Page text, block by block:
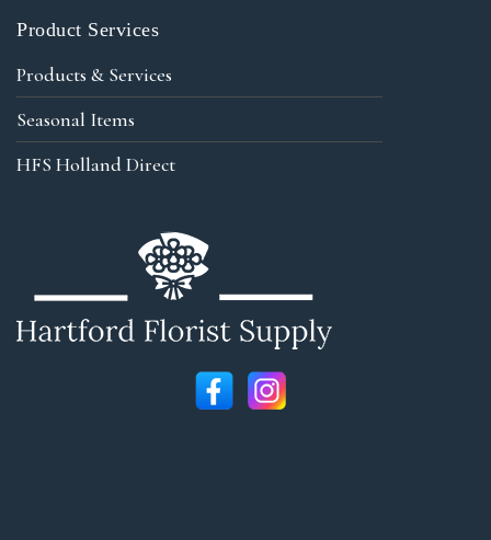
Product Services
Products & Services
Seasonal Items
HFS Holland Direct